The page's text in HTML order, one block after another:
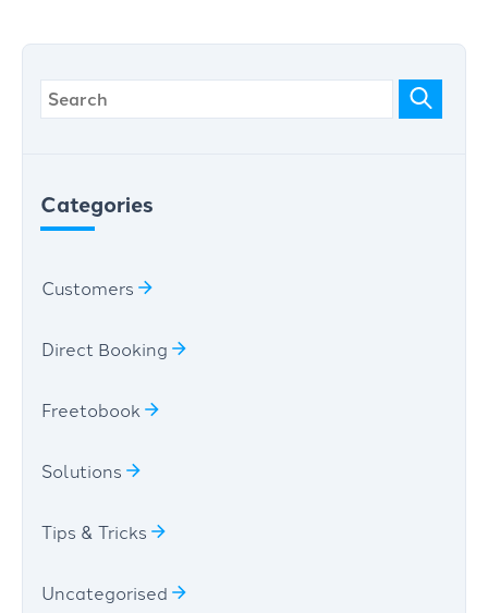
Categories
Customers
Direct Booking
Freetobook
Solutions
Tips & Tricks
Uncategorised